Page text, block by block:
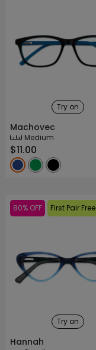
Try on
Machovec
Medium
$11.00
80% OFF First Pair Free
Try on
Hannah